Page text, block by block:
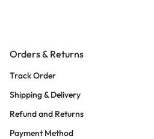
Orders & Returns
Track Order
Shipping & Delivery
Refund and Returns
Payment Method